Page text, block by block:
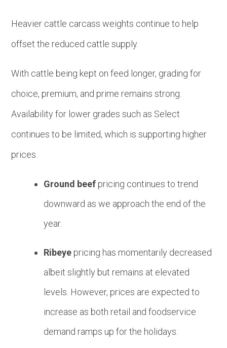
Heavier cattle carcass weights continue to help
offset the reduced cattle supply.
With cattle being kept on feed longer, grading for
choice, premium, and prime remains strong.
Availability for lower grades such as Select
continues to be limited, which is supporting higher
prices.
Ground beef pricing continues to trend
downward as we approach the end of the
year.
Ribeye pricing has momentarily decreased
albeit slightly but remains at elevated
levels. However, prices are expected to
increase as both retail and foodservice
demand ramps up for the holidays.